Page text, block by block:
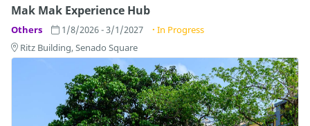
Mak Mak Experience Hub
Others 1/8/2026 - 3/1/2027
In Progress
Ritz Building, Senado Square